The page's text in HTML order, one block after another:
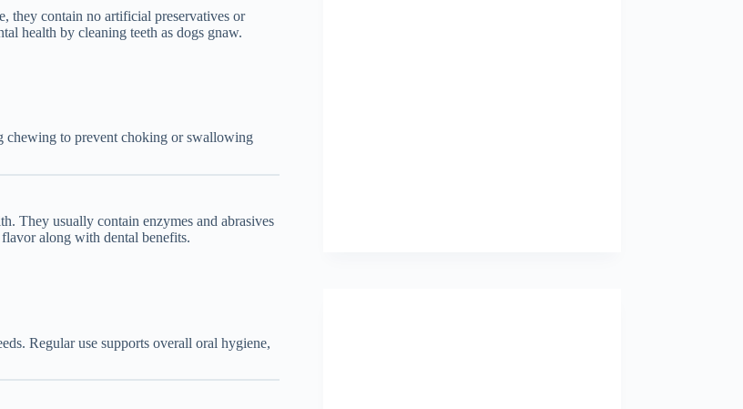
they contain no artificial preservatives or
health by cleaning teeth as dogs gnaw.
chewing to prevent choking or swallowing
They usually contain enzymes and abrasives
along with dental benefits.
Regular use supports overall oral hygiene,